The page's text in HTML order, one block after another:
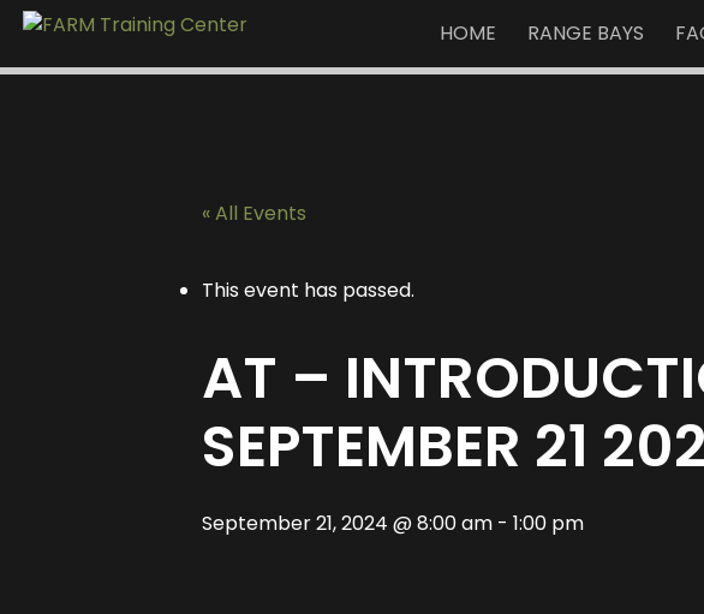
HOME RANGE BAYS
« All Events
This event has passed.
AT –
SEPTEMBER 21
September 21, 2024 @ 8:00 am - 1:00 pm